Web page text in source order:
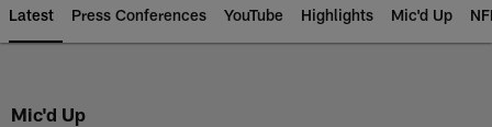
Latest Press Conferences YouTube Highlights Mic'd Up
Mic'd Up